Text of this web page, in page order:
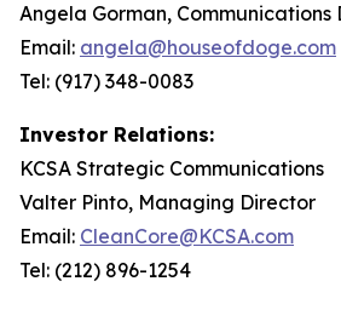
Angela Gorman, Communications
Email: angela@houseofdoge.com
Tel: (917) 348-0083
Investor Relations:
KCSA Strategic Communications
Valter Pinto, Managing Director
Email: CleanCore@KCSA.com
Tel: (212) 896-1254